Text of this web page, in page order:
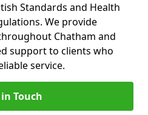
Standards and Health
We provide
Chatham and
support to clients who
service.
Touch